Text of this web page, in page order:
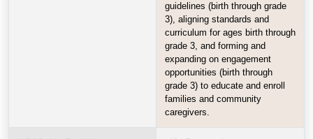
guidelines (birth through grade
3), aligning standards and
curriculum for ages birth through
grade 3, and forming and
expanding on engagement
opportunities (birth through
grade 3) to educate and enroll
families and community
caregivers.